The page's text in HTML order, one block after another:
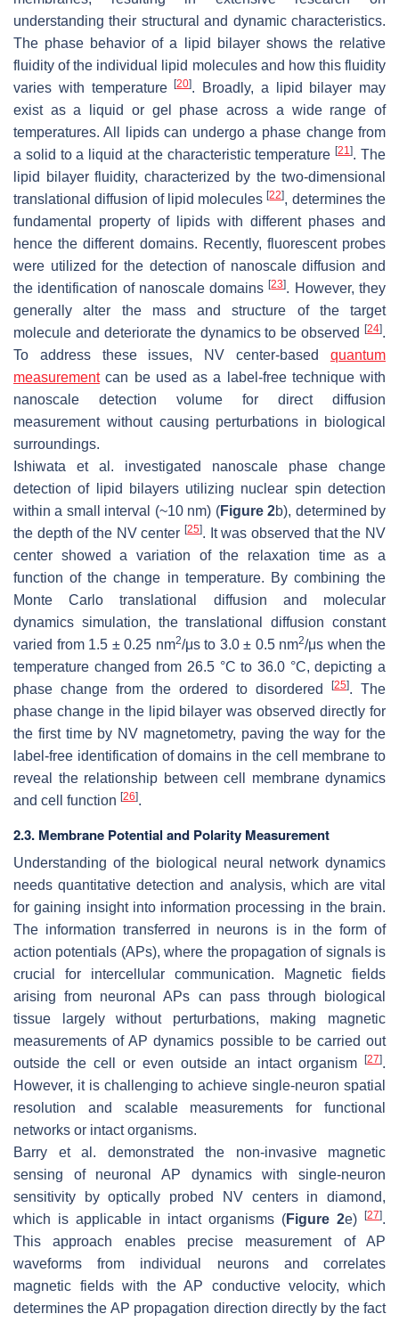
understanding their structural and dynamic characteristics.
The phase behavior of a lipid bilayer shows the relative
fluidity of the individual lipid molecules and how this fluidity
varies with temperature[20]. Broadly, a lipid bilayer may
exist as a liquid or gel phase across a wide range of
temperatures. All lipids can undergo a phase change from
a solid to a liquid at the characteristic temperature[21]. The
lipid bilayer fluidity, characterized by the two-dimensional
translational diffusion of lipid molecules[22], determines the
fundamental property of lipids with different phases and
hence the different domains. Recently, fluorescent probes
were utilized for the detection of nanoscale diffusion and
the identification of nanoscale domains[23]. However, they
generally alter the mass and structure of the target
molecule and deteriorate the dynamics to be observed
[24].
To address these issues, NV center-based quantum
measurementcan be used as a label-free technique with
nanoscale detection volume for direct diffusion
measurement without causing perturbations in biological
surroundings.
Ishiwata et al. investigated nanoscale phase change
detection of lipid bilayers utilizing nuclear spin detection
within a small interval (~10 nm) (Figure 2b), determined by
the depth of the NV center [25]. It was observed that the NV
center showed a variation of the relaxation time as a
function of the change in temperature. By combining the
Monte Carlo translational diffusion and molecular
dynamics simulation, the translational diffusion constant
varied from 1.5 ± 0.25 nm2/μs to 3.0 ± 0.5 nm2/μs when the
temperature changed from 26.5 °C to 36.0 °C, depicting a
phase change from the ordered to disordered
[25]. The
phase change in the lipid bilayer was observed directly for
the first time by NV magnetometry, paving the way for the
label-free identification of domains in the cell membrane to
reveal the relationship between cell membrane dynamics
and cell function [26].
2.3. Membrane Potential and Polarity Measurement
Understanding of the biological neural network dynamics
needs quantitative detection and analysis, which are vital
for gaining insight into information processing in the brain.
The information transferred in neurons is in the form of
action potentials (APs), where the propagation of signals is
crucial for intercellular communication. Magnetic fields
arising from neuronal APs can pass through biological
tissue largely without perturbations, making magnetic
measurements of AP dynamics possible to be carried out
outside the cell or even outside an intact organism
[27].
However, it is challenging to achieve single-neuron spatial
resolution and scalable measurements for functional
networks or intact organisms.
Barry et al. demonstrated the non-invasive magnetic
sensing of neuronal AP dynamics with single-neuron
sensitivity by optically probed NV centers in diamond,
which is applicable in intact organisms (Figure 2e) [27].
This approach enables precise measurement of AP
waveforms from individual neurons and correlates
magnetic fields with the AP conductive velocity, which
determines the AP propagation direction directly by the fact